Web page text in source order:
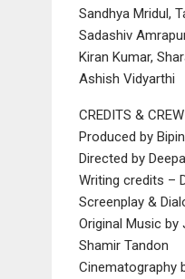
Sandhya Mridul,
Sadashiv
Kiran Kumar,
Ashish Vidyarthi
CREDITS &
Produced by
Directed by
Writing credits –
Screenplay &
Original Music
Shamir Tandon
Cinematography